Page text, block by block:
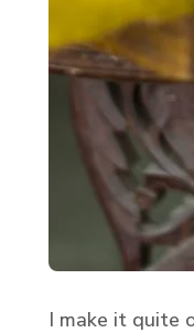
I make it quite